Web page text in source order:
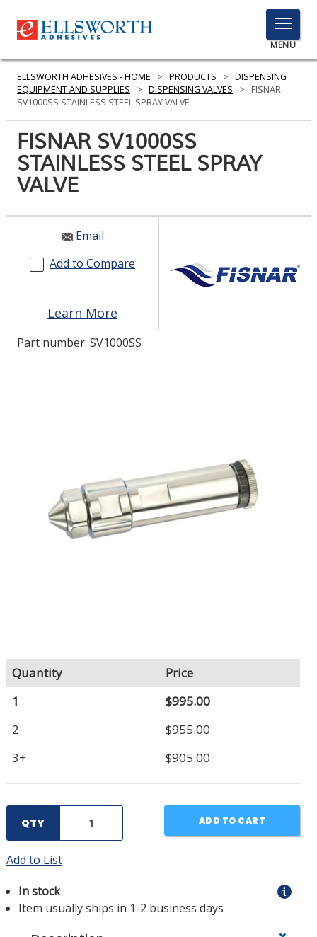
TOGGLE
MENU
MENU
Click
PRODUCTS
SERVICES
INDUSTRIES
RESOURCES
GET IN TOUCH
ELLSWORTH ADHESIVES - HOME > PRODUCTS > DISPENSING
EQUIPMENT AND SUPPLIES
> DISPENSING VALVES >
FISNAR
SV1000SS STAINLESS STEEL SPRAY VALVE
FISNAR SV1000SS
STAINLESS STEEL SPRAY
VALVE
Email
Add to Compare
Learn More
Part number: SV1000SS
Quantity
Price
1
$995.00
2
$955.00
3+
$905.00
QTY ADD TO CART
Add to List
In stock
Item usually ships in 1-2 business days